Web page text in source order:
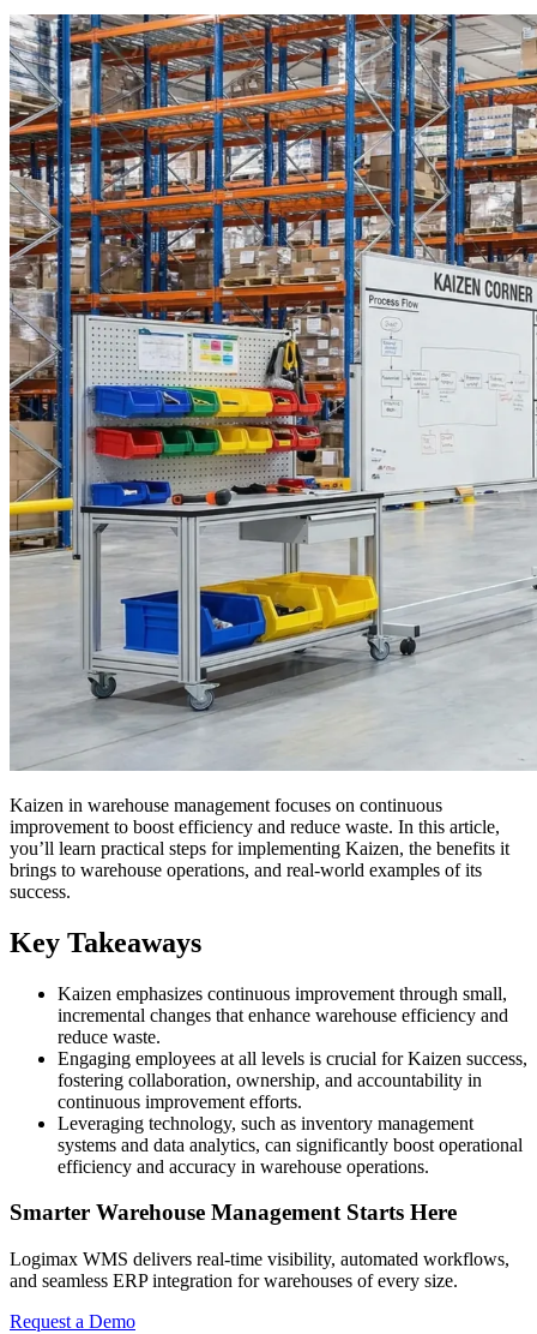
Kaizen in warehouse management focuses on continuous
improvement to boost efficiency and reduce waste. In this article,
you’ll learn practical steps for implementing Kaizen, the benefits it
brings to warehouse operations, and real-world examples of its
success.
Key Takeaways
Kaizen emphasizes continuous improvement through small,
incremental changes that enhance warehouse efficiency and
reduce waste.
Engaging employees at all levels is crucial for Kaizen success,
fostering collaboration, ownership, and accountability in
continuous improvement efforts.
Leveraging technology, such as inventory management
systems and data analytics, can significantly boost operational
efficiency and accuracy in warehouse operations.
Smarter Warehouse Management Starts Here
Logimax WMS delivers real-time visibility, automated workflows,
and seamless ERP integration for warehouses of every size.
Request a Demo